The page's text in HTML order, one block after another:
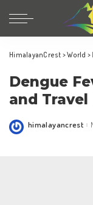
HimalayanCrest >World >
Dengue
and
Posted
himalayancrest